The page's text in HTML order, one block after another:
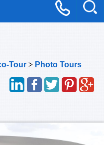
Tour > Photo Tours